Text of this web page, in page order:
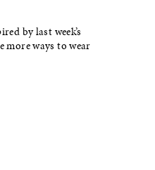
by last week’s
more ways to wear